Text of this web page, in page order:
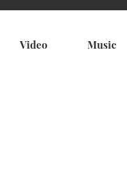
Video Music